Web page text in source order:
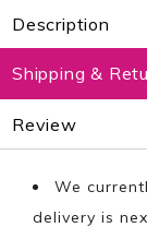
Description
Shipping &
Review
We
delivery is